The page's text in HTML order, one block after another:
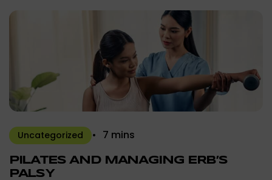
Uncategorized 7 mins
PILATES AND MANAGING ERB’S
PALSY